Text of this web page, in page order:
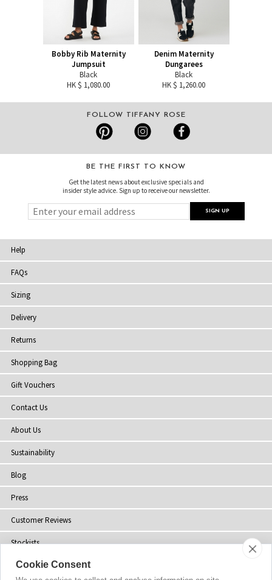
Bobby Rib Maternity
Jumpsuit
Black
HK $ 1,080.00
Denim Maternity
Dungarees
Black
HK $ 1,260.00
FOLLOW TIFFANY ROSE
BE THE FIRST TO KNOW
Get the latest news about exclusive specials and
insider style advice. Sign up to receive our newsletter.
Help
FAQs
Sizing
Delivery
Returns
Shopping Bag
Gift Vouchers
Contact Us
About Us
Sustainability
Blog
Press
Customer Reviews
Stockists
Site Map
Cookie Consent